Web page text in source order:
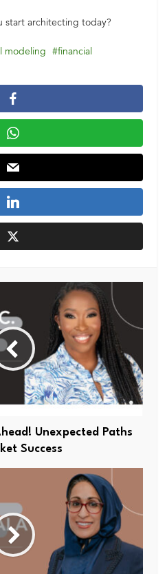
start architecting today?
modeling
financial
Unexpected Paths
Success